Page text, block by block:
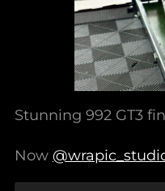
Stunning 992 GT3
Now